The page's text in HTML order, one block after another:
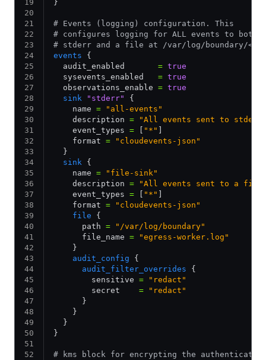
}
# Events (logging) configuration. This
# configures logging for ALL events to both
# stderr and a file at /var/log/boundary/
events {
  audit_enabled
= true
  sysevents_enabled
= true
  observations_enable
= true
  sink
"stderr"
{
    name
= "all-events"
    description
= "All events sent to
    event_types
= "*"
    format
= "cloudevents-json"
  }
  sink
{
    name
= "file-sink"
    description
= "All events sent to a
    event_types
= "*"
    format
= "cloudevents-json"
    file
{
      path
= "/var/log/boundary"
      file_name
= "egress-worker.log"
    }
    audit_config
{
      audit_filter_overrides
{
        sensitive
= "redact"
        secret
= "redact"
      }
    }
  }
}
# kms block for encrypting the